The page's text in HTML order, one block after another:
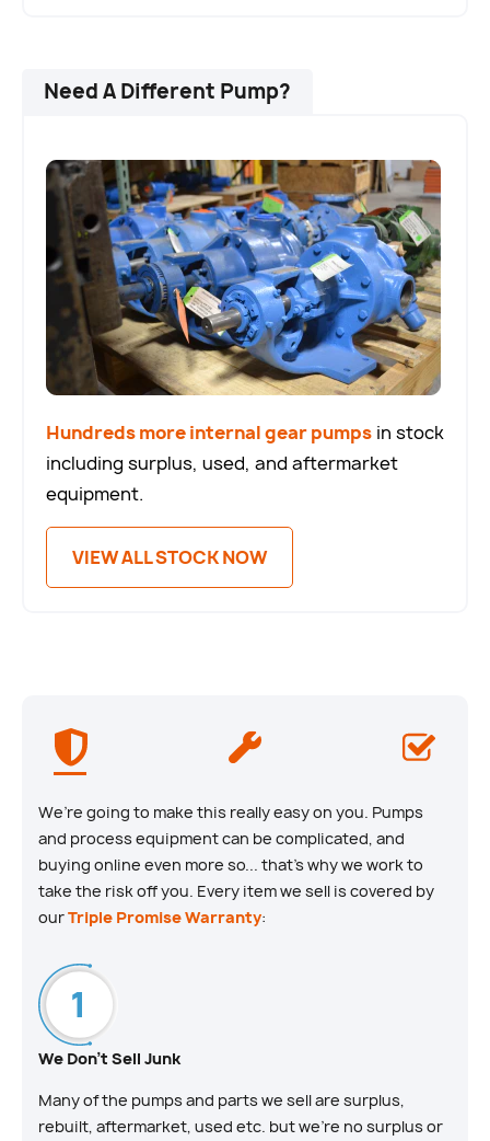
Need A Different Pump?
Hundreds more internal gear pumps in stock
including surplus, used, and aftermarket
equipment.
VIEW ALL STOCK NOW
We’re going to make this really easy on you. Pumps
and process equipment can be complicated, and
buying online even more so... that’s why we work to
take the risk off you. Every item we sell is covered by
ourTriple Promise Warranty:
We Don't Sell Junk
Many of the pumps and parts we sell are surplus,
rebuilt, aftermarket, used etc. but we’re no surplus or